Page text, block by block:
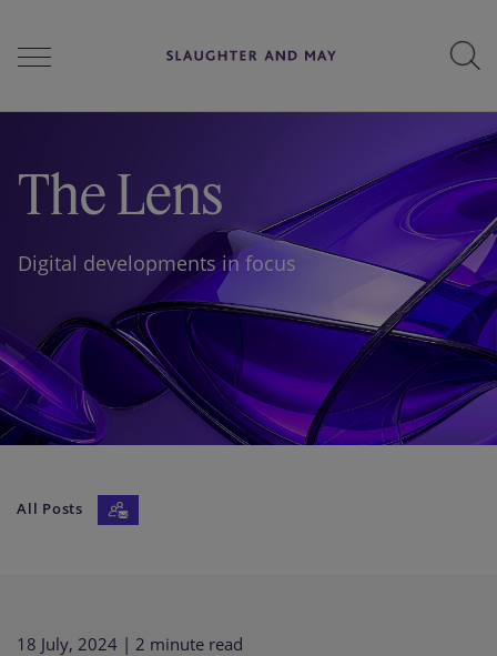
Perspectives
Careers
Our firm
The Lens
Digital developments in focus
All Posts
18 July, 2024 | 2 minute read